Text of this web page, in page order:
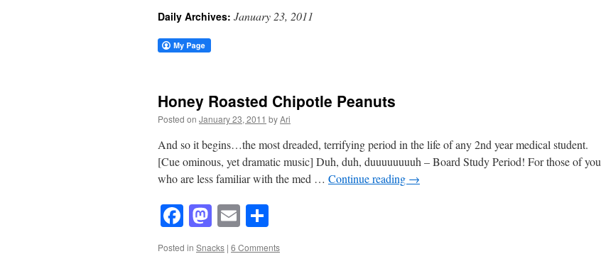
Daily Archives: January 23, 2011
Honey Roasted Chipotle Peanuts
Posted on January 23, 2011 byAri
And so it begins…the most dreaded, terrifying period in the life of any 2nd year medical student.
[Cue ominous, yet dramatic music] Duh, duh, duuuuuuuuh – Board Study Period! For those of you
who are less familiar with the med … Continue reading →
Facebook
Mastodon
Email
Posted in Snacks | 6 Comments